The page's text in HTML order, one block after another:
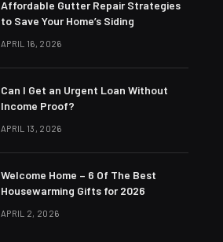
Affordable Gutter Repair Strategies
to Save Your Home’s Siding
APRIL 16, 2026
Can I Get an Urgent Loan Without
Income Proof?
APRIL 13, 2026
Welcome Home – 6 Of The Best
Housewarming Gifts for 2026
APRIL 2, 2026